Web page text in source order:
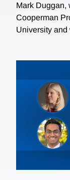
Mark Duggan,
Cooperman
University and